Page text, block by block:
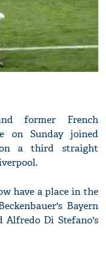
former French
on Sunday joined
a third straight
have a place in the
Bayern
Alfredo Di Stefano's